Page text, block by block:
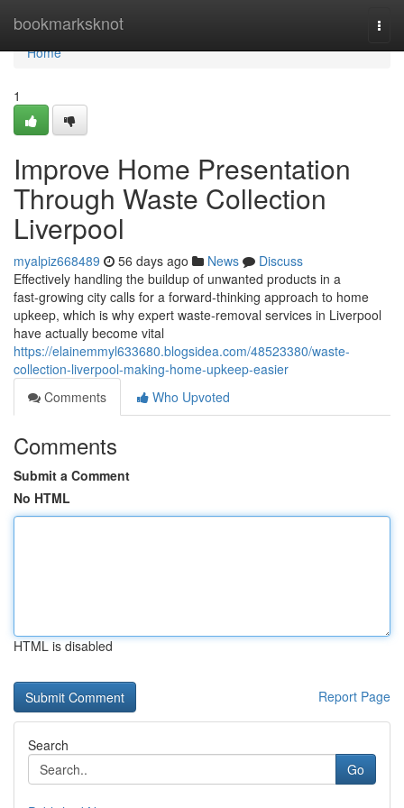
bookmarksknot
Home
Home
1
Improve Home Presentation
Through Waste Collection
Liverpool
myalpiz668489 56 days ago News
Discuss
Effectively handling the buildup of unwanted products in a
fast‑growing city calls for a forward‑thinking approach to home
upkeep, which is why expert waste‑removal services in Liverpool
have actually become vital
https://elainemmyl633680.blogsidea.com/48523380/waste-
collection-liverpool-making-home-upkeep-easier
Comments
Who Upvoted
Comments
Submit a Comment
No HTML
HTML is disabled
Report Page
Search
Go